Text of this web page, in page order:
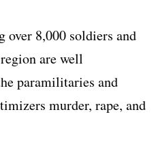
over 8,000 soldiers and
are well
paramilitaries and
murder, rape, and